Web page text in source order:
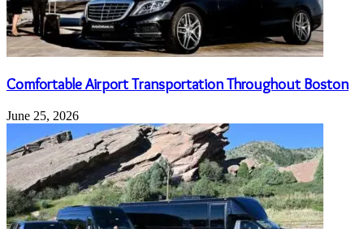
Comfortable Airport Transportation Throughout Boston
June 25, 2026